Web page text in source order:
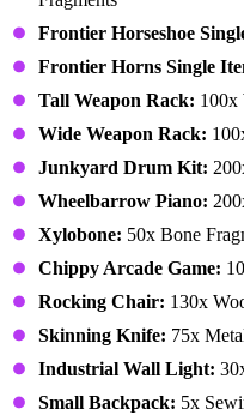
Frontier Horseshoe
Frontier Horns Single
Tall Weapon Rack: 100x
Wide Weapon Rack:
Junkyard Drum Kit:
Wheelbarrow Piano:
Xylobone: 50x Bone
Chippy Arcade Game:
Rocking Chair: 130x
Skinning Knife: 75x
Industrial Wall Light:
Small Backpack: 5x